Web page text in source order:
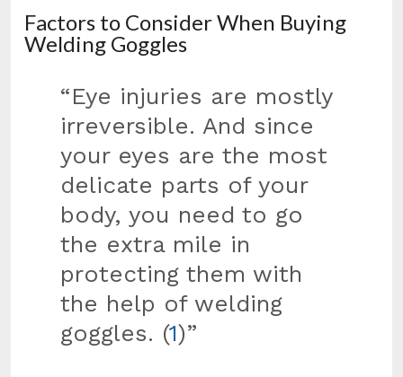
Factors to Consider When Buying
Welding Goggles
“Eye injuries are mostly
irreversible. And since
your eyes are the most
delicate parts of your
body, you need to go
the extra mile in
protecting them with
the help of welding
goggles. (1)”